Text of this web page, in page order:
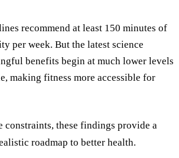
recommend at least 150 minutes of
per week. But the latest science
benefits begin at much lower levels
making fitness more accessible for
constraints, these findings provide a
roadmap to better health.